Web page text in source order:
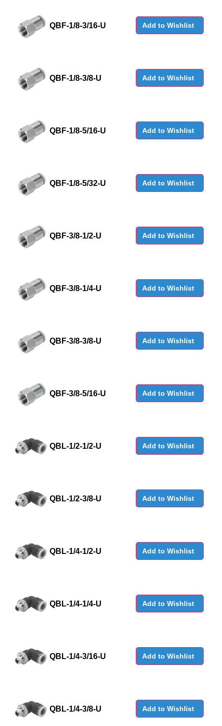
QBF-1/8-3/16-U Add to Wishlist
QBF-1/8-3/8-U Add to Wishlist
QBF-1/8-5/16-U Add to Wishlist
QBF-1/8-5/32-U Add to Wishlist
QBF-3/8-1/2-U Add to Wishlist
QBF-3/8-1/4-U Add to Wishlist
QBF-3/8-3/8-U Add to Wishlist
QBF-3/8-5/16-U Add to Wishlist
QBL-1/2-1/2-U Add to Wishlist
QBL-1/2-3/8-U Add to Wishlist
QBL-1/4-1/2-U Add to Wishlist
QBL-1/4-1/4-U Add to Wishlist
QBL-1/4-3/16-U Add to Wishlist
QBL-1/4-3/8-U Add to Wishlist